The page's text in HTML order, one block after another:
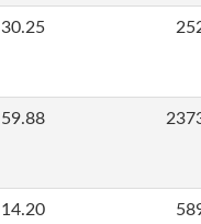
30.25
59.88
14.20